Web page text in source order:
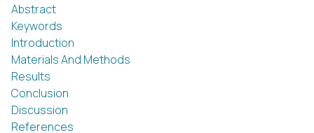
Abstract
Keywords
Introduction
Materials And Methods
Results
Conclusion
Discussion
References